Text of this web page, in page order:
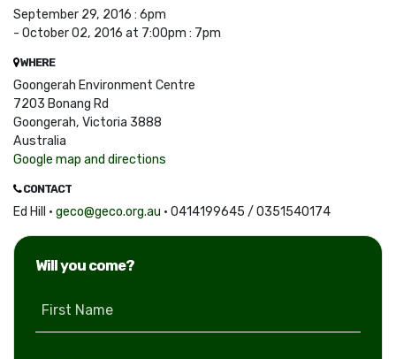
September 29, 2016 : 6pm
- October 02, 2016 at 7:00pm : 7pm
WHERE
Goongerah Environment Centre
7203 Bonang Rd
Goongerah, Victoria 3888
Australia
Google map and directions
CONTACT
Ed Hill · geco@geco.org.au · 0414199645 / 0351540174
Will you come?
First Name